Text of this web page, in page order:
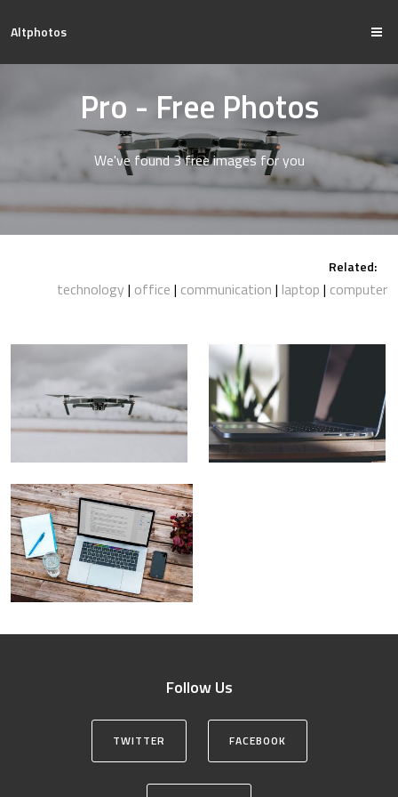
Altphotos
Pro - Free Photos
We've found 3 free images for you
Related:
technology office communication laptop computer
Follow Us
TWITTER FACEBOOK